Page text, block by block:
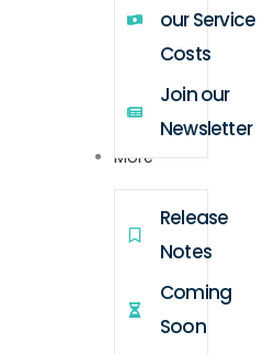
our Service
Costs
Join our
Newsletter
More
Release
Notes
Coming
Soon